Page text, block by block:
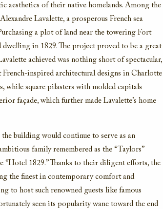
aesthetics of their native homelands. Among the
Lavalette, a prosperous French sea
a plot of land near the towering Fort
in 1829. The project proved to be a great
achieved was nothing short of spectacular,
French-inspired architectural designs in Charlotte
while square pilasters with molded capitals
façade, which further made Lavalette’s home
building would continue to serve as an
family remembered as the “Taylors”
“Hotel 1829.” Thanks to their diligent efforts, the
the finest in contemporary comfort and
to host such renowned guests like famous
seen its popularity wane toward the end